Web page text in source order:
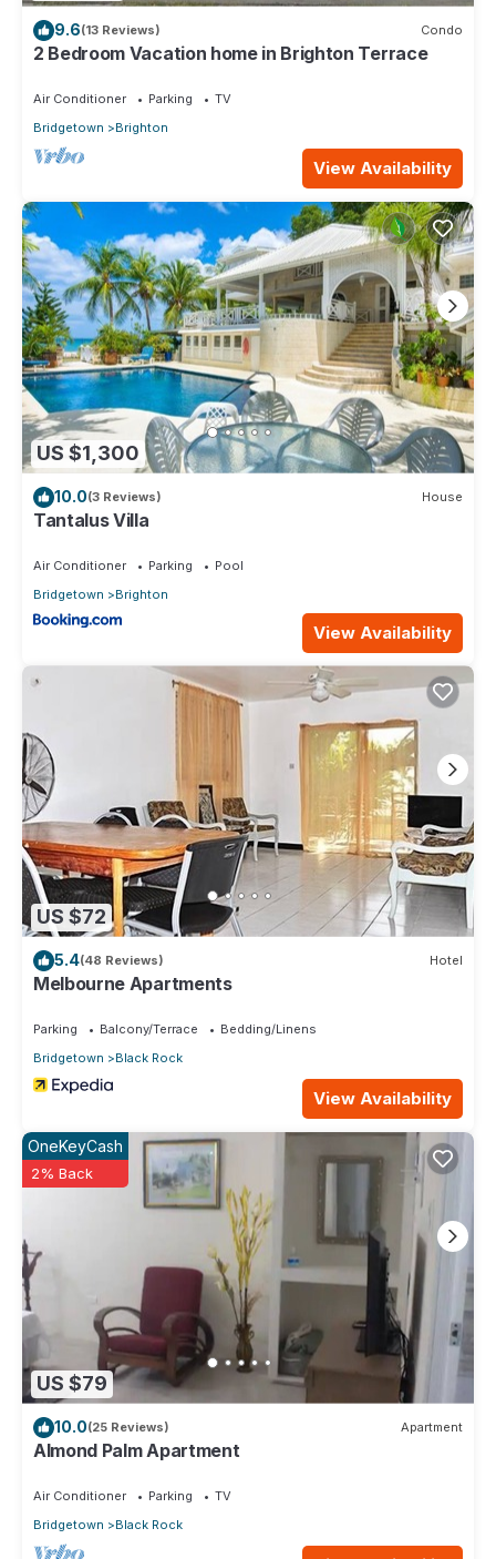
9.6(13 Reviews) Condo
2 Bedroom Vacation home in Brighton Terrace
Air Conditioner Parking
TV
Bridgetown
Brighton
View Availability
US $1,300
10.0(3 Reviews) House
Tantalus Villa
Air Conditioner Parking
Pool
Bridgetown
Brighton
View Availability
US $72
5.4(48 Reviews) Hotel
Melbourne Apartments
Parking Balcony/Terrace
Bedding/Linens
Bridgetown
Black Rock
View Availability
US $79
OneKeyCash
2% Back
10.0(25 Reviews) Apartment
Almond Palm Apartment
Air Conditioner Parking
TV
Bridgetown
Black Rock